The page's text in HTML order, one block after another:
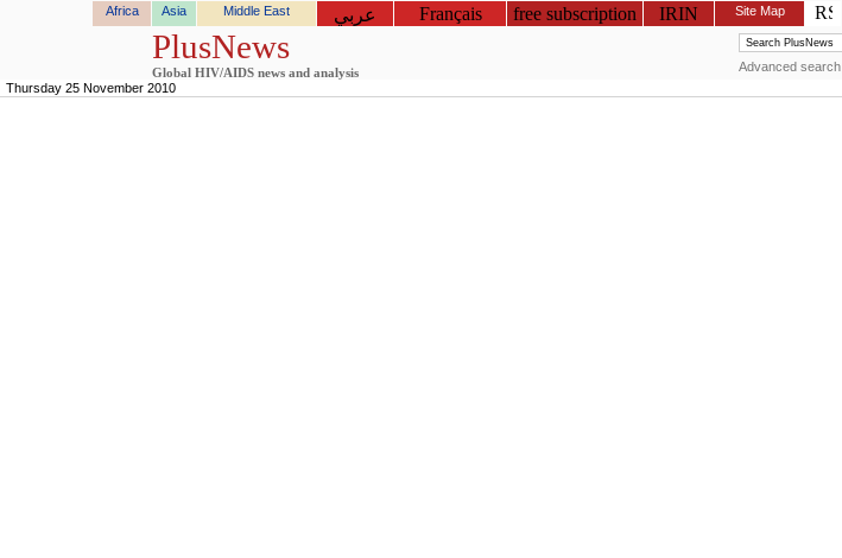
Africa Asia Middle East عربي Français free subscription IRIN Site Map
PlusNews
Global HIV/AIDS news and analysis
Advanced search
Thursday 25 November 2010